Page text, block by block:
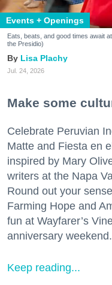
Events + Openings
Eats, beats, and good times await
the Presidio)
Lisa Plachy
Jul. 24, 2026
Make some
Celebrate Peruvian
Matte and Fiesta en
inspired by Mary
writers at the Napa
Round out your
Farming Hope and
fun at Wayfarer’s
anniversary weekend.
Keep reading...